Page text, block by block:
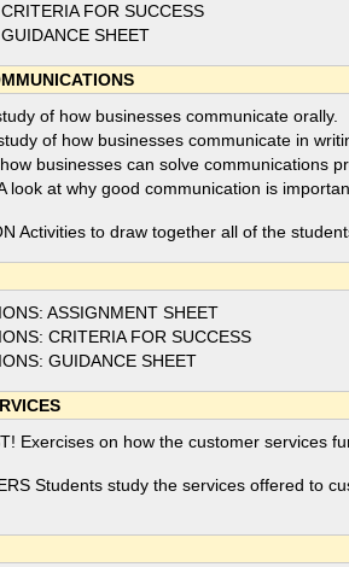
FOR SUCCESS
SHEET
of how businesses communicate orally.
of how businesses communicate in
businesses can solve communications
look at why good communication is
Activities to draw together all of the
ASSIGNMENT SHEET
CRITERIA FOR SUCCESS
GUIDANCE SHEET
Exercises on how the customer services
Students study the services offered to